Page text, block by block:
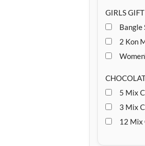
GIRLS GIFT
Bangle
2 Kon
5 Mix
3 Mix
12 Mix